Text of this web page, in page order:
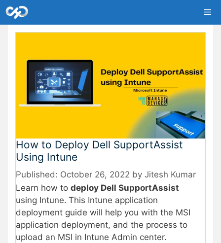
Skip
to
content
How to Deploy Dell SupportAssist
Using Intune
October 26, 2022 by Jitesh Kumar
Learn how to deploy Dell SupportAssist
using Intune. This Intune application
deployment guide will help you with the MSI
application deployment, and the process to
upload an MSI in Intune Admin center.